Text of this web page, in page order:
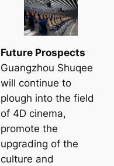
Future Prospects
Guangzhou Shuqee
will continue to
plough into the field
of 4D cinema,
promote the
upgrading of the
culture and